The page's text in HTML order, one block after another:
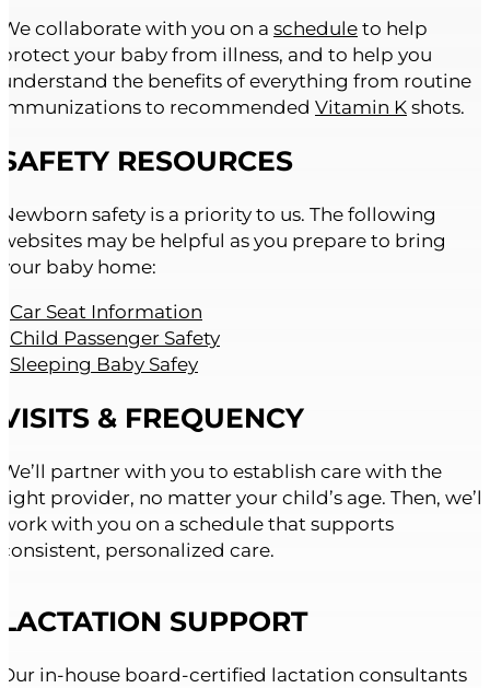
We collaborate with you on a schedule to help
protect your baby from illness, and to help you
understand the benefits of everything from routine
immunizations to recommended Vitamin K shots.
SAFETY RESOURCES
Newborn safety is a priority to us. The following
websites may be helpful as you prepare to bring
your baby home:
Car Seat Information
Child Passenger Safety
Sleeping Baby Safey
VISITS & FREQUENCY
We’ll partner with you to establish care with the
right provider, no matter your child’s age. Then, we’ll
work with you on a schedule that supports
consistent, personalized care.
LACTATION SUPPORT
Our in-house board-certified lactation consultants